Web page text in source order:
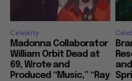
Celebrity
Madonna Collaborator
William Orbit Dead at
69, Wrote and
Produced “Music,” “Ray